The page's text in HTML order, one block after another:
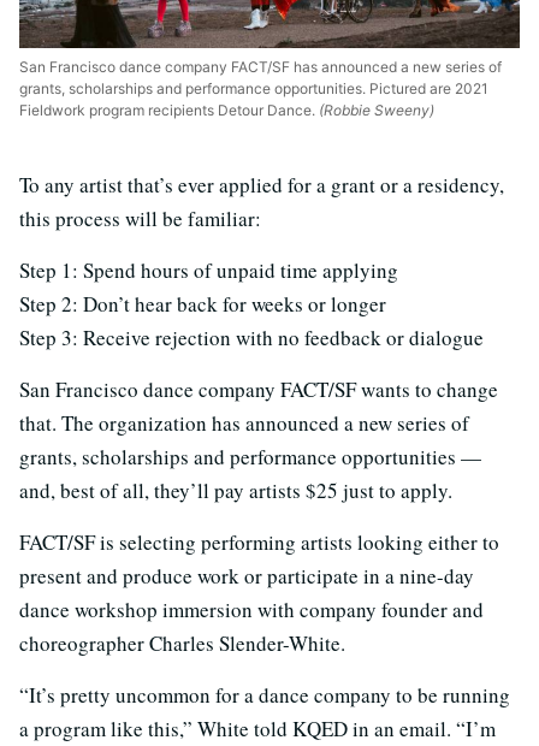
San Francisco dance company FACT/SF has announced a new series of
grants, scholarships and performance opportunities. Pictured are 2021
Fieldwork program recipients Detour Dance. (Robbie Sweeny)
To any artist that’s ever applied for a grant or a residency,
this process will be familiar:
Step 1: Spend hours of unpaid time applying
Step 2: Don’t hear back for weeks or longer
Step 3: Receive rejection with no feedback or dialogue
San Francisco dance company FACT/SF wants to change
that. The organization has announced a new series of
grants, scholarships and performance opportunities —
and, best of all, they’ll pay artists $25 just to apply.
FACT/SF is selecting performing artists looking either to
present and produce work or participate in a nine-day
dance workshop immersion with company founder and
choreographer Charles Slender-White.
“It’s pretty uncommon for a dance company to be running
a program like this,” White told KQED in an email. “I’m